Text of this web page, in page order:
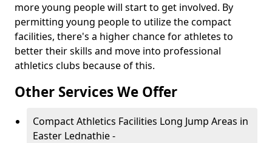
more young people will start to get involved. By
permitting young people to utilize the compact
facilities, there's a higher chance for athletes to
better their skills and move into professional
athletics clubs because of this.
Other Services We Offer
Compact Athletics Facilities Long Jump Areas in
Easter Lednathie -